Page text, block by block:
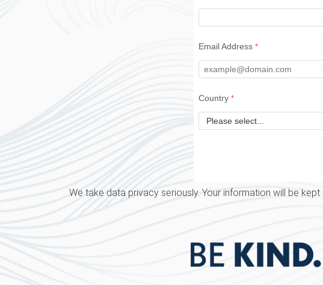
Email Address
Country
We take data privacy seriously. Your information will be